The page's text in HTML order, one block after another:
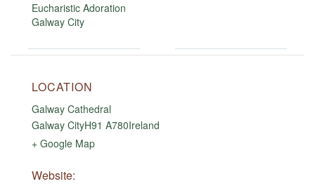
Eucharistic Adoration
Galway City
LOCATION
Galway Cathedral
Galway CityH91 A780Ireland
+ Google Map
Website: